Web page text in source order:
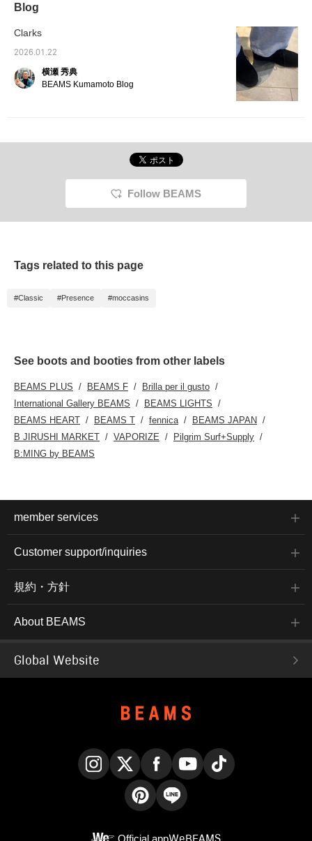
are an easy way to add
♡+] to earn 50 miles and
save items you're
♡+] to earn 100 miles!
to take advantage!]
also
Blog
Clarks
2026.01.22
横瀬 秀典
BEAMS Kumamoto Blog
Follow BEAMS
Tags related to this page
#Classic #Presence #moccasins
See boots and booties from other labels
BEAMS PLUS BEAMS F
Brilla per il gusto
International Gallery BEAMS
BEAMS LIGHTS
BEAMS HEART
BEAMS T fennica
BEAMS JAPAN
B JIRUSHI MARKET
VAPORIZE
Pilgrim Surf+Supply
B:MING by BEAMS
member services
Customer support/inquiries
規約・方針
About BEAMS
Global Website